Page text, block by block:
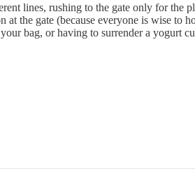
lines, rushing to the gate only for the
the gate (because everyone is wise to
bag, or having to surrender a yogurt